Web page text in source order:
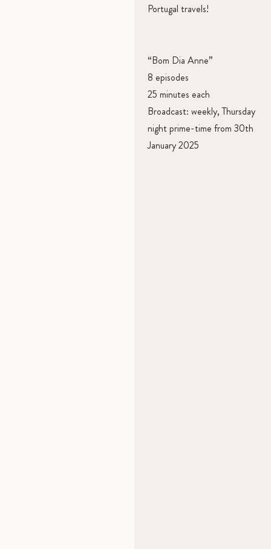
Portugal travels!
“Bom Dia Anne”
8 episodes
25 minutes each
Broadcast: weekly, Thursday
night prime-time from 30th
January 2025